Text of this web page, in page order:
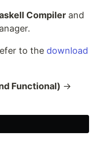
Compiler and
to the download
Functional) →